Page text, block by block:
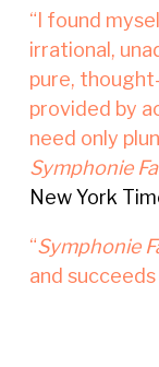
“I found
irrational,
pure,
provided by
need only
Symphonie
New York
“Symphonie
and